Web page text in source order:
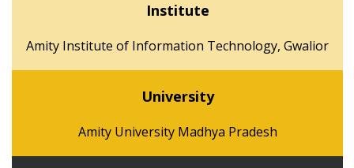
Institute
Amity Institute of Information Technology, Gwalior
University
Amity University Madhya Pradesh